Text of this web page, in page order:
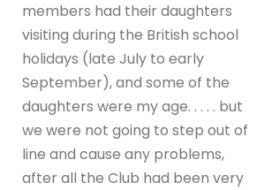
members had their daughters
visiting during the British school
holidays (late July to early
September), and some of the
daughters were my age. . . . . but
we were not going to step out of
line and cause any problems,
after all the Club had been very